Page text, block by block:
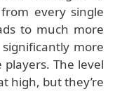
every single
to much more
more
The level
high, but they’re